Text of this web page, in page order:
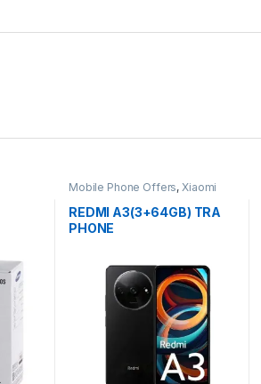
Mobile Phone Offers,Xiaomi
REDMI A3(3+64GB) TRA
PHONE